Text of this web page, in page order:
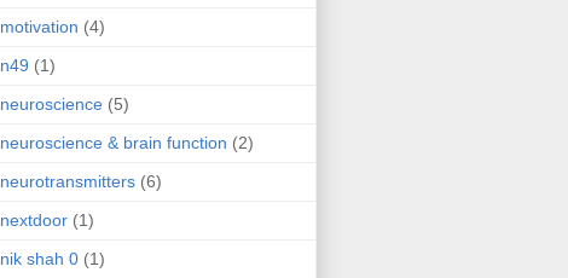
motivation (4)
n49 (1)
neuroscience (5)
neuroscience & brain function (2)
neurotransmitters (6)
nextdoor (1)
nik shah 0 (1)